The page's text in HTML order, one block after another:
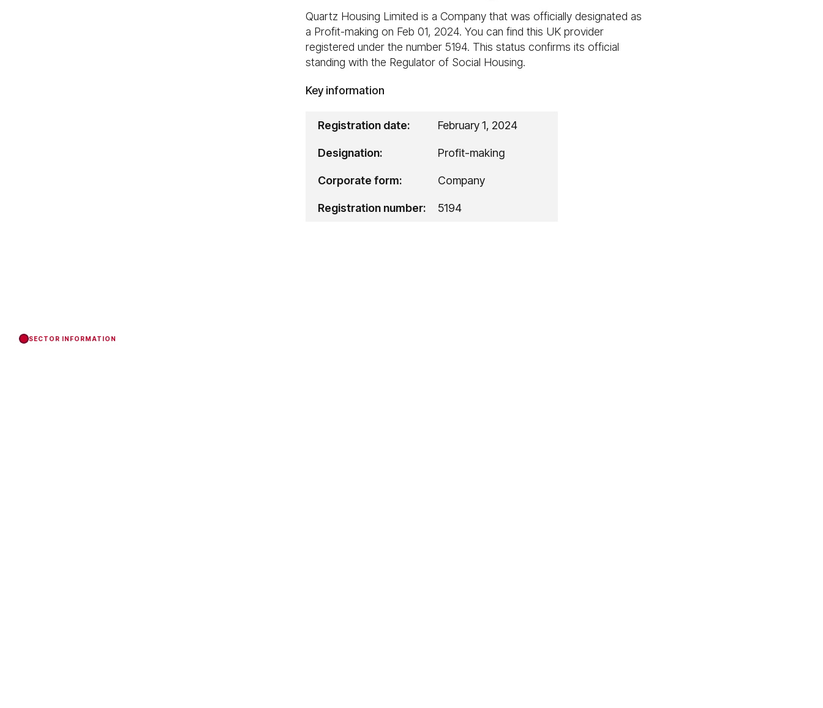
Quartz Housing Limited is a Company that was officially designated as
a Profit-making on Feb 01, 2024. You can find this UK provider
registered under the number 5194. This status confirms its official
standing with the Regulator of Social Housing.
Key information
Registration date: February 1, 2024
Designation: Profit-making
Corporate form: Company
Registration number: 5194
SECTOR INFORMATION